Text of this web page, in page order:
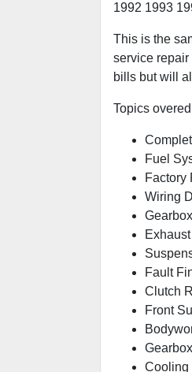
1992 1993
This is the
service
bills but will
Topics
Fuel
Factory
Wiring
Gearbox
Fault
Clutch
Front
Cooling